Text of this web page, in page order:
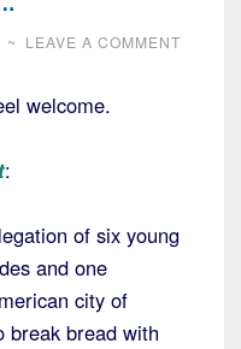
~ LEAVE A COMMENT
welcome.
:
of six young
and one
city of
break bread with